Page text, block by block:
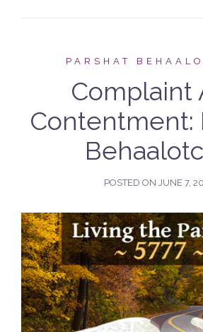
PARSHAT
Complaint
Contentment:
POSTED ON JUNE 7,